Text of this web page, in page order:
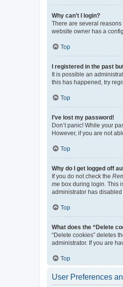
Why can’t I login?
There are several
website owner has a
Top
I registered in the past
It is possible an
this has happened, try
Top
I’ve lost my password!
Don’t panic! While your
However, if you are not
Top
Why do I get logged off
If you do not check the
me box during login. This
administrator has disabled
Top
What does the “Delete
“Delete cookies” deletes
administrator. If you are
Top
User Preferences